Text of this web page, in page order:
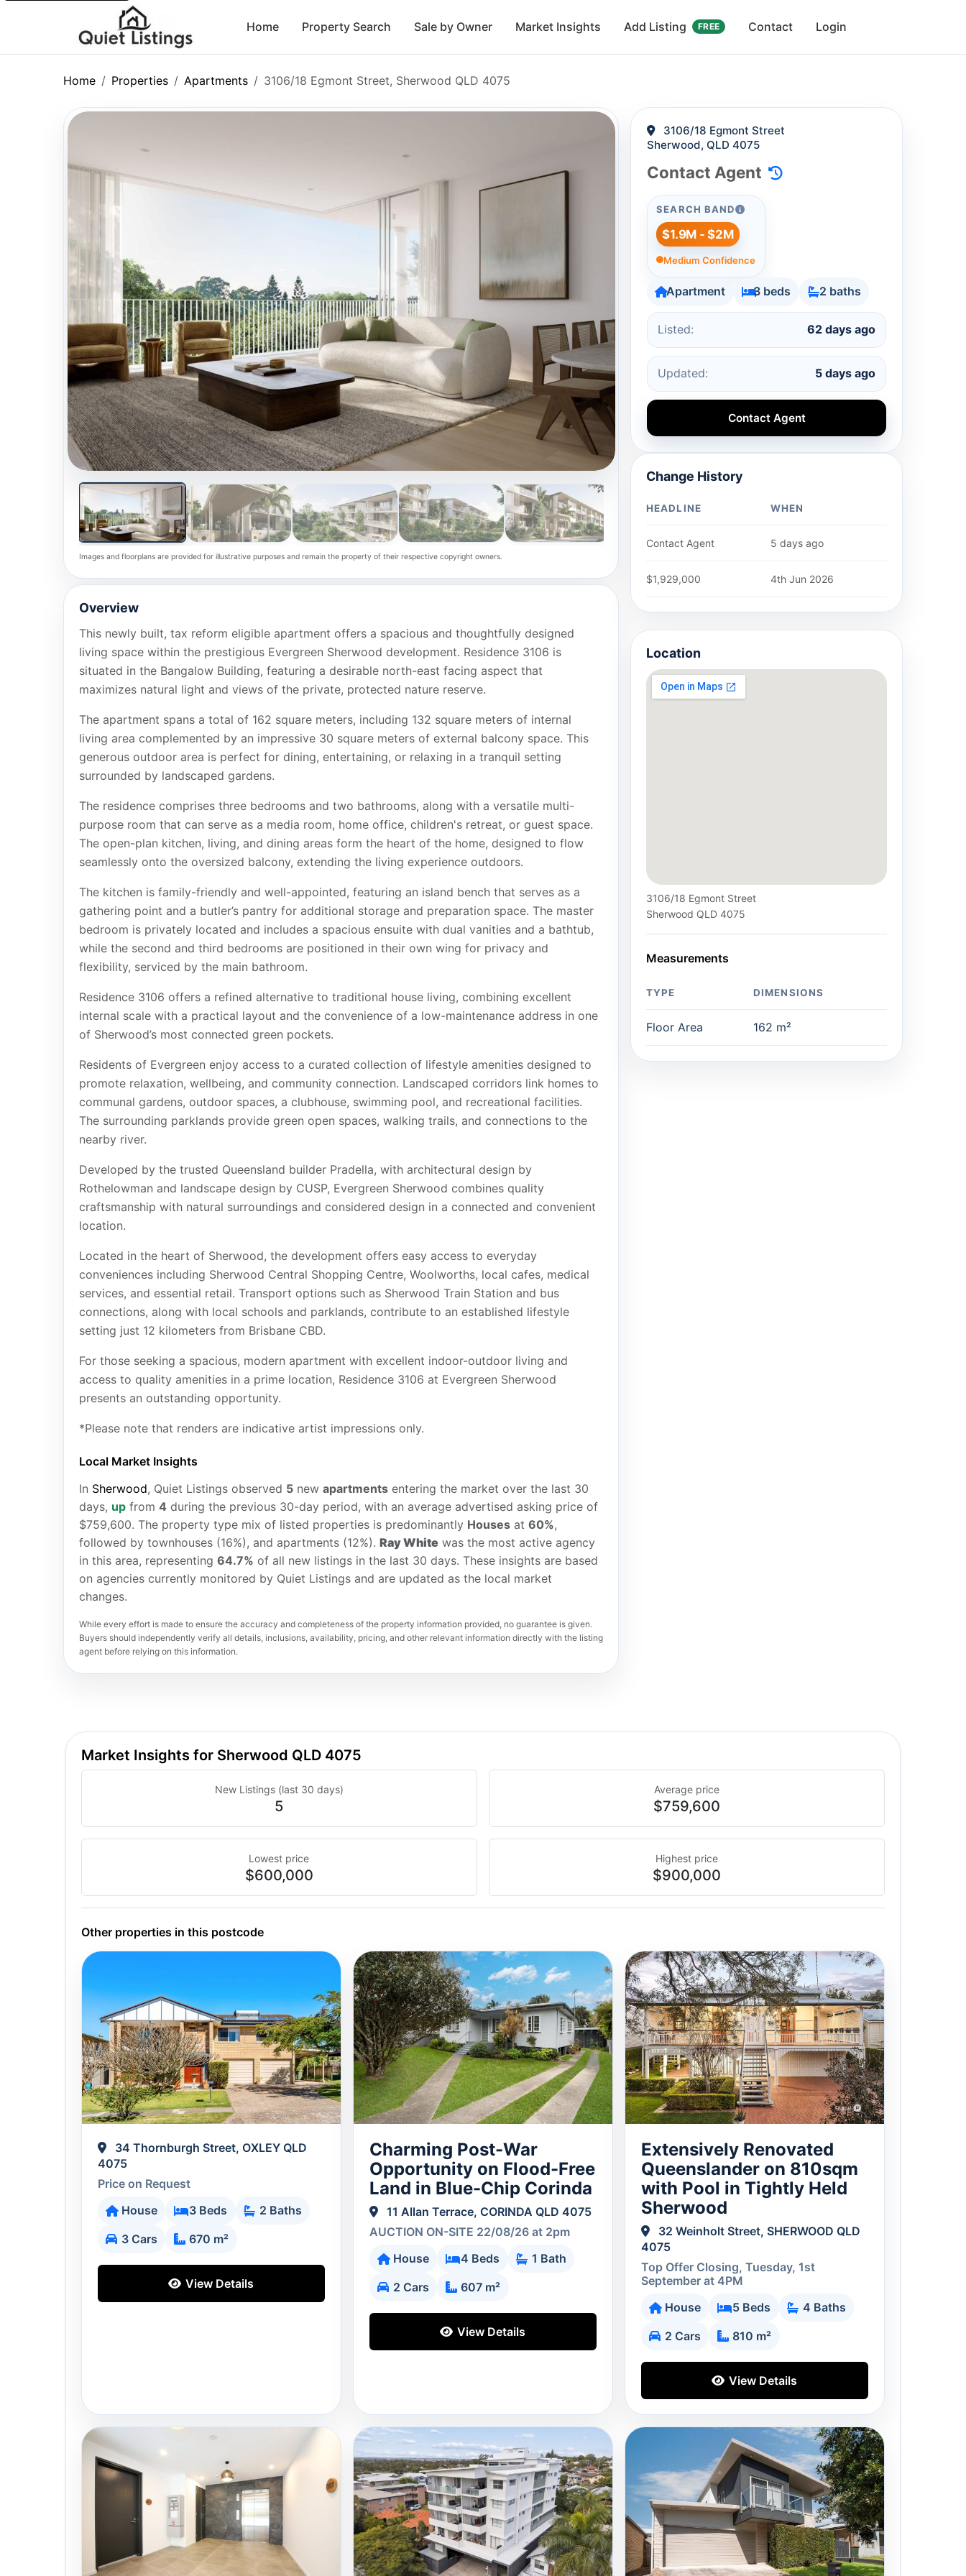
Home Property Search Sale by Owner Market Insights Add Listing FREE Contact Login
Home Properties Apartments 3106/18 Egmont Street, Sherwood QLD 4075
Images and floorplans are provided for illustrative purposes and remain the property of their respective copyright owners.
Overview
This newly built, tax reform eligible apartment offers a spacious and thoughtfully designed
living space within the prestigious Evergreen Sherwood development. Residence 3106 is
situated in the Bangalow Building, featuring a desirable north-east facing aspect that
maximizes natural light and views of the private, protected nature reserve.
The apartment spans a total of 162 square meters, including 132 square meters of internal
living area complemented by an impressive 30 square meters of external balcony space. This
generous outdoor area is perfect for dining, entertaining, or relaxing in a tranquil setting
surrounded by landscaped gardens.
The residence comprises three bedrooms and two bathrooms, along with a versatile multi-
purpose room that can serve as a media room, home office, children's retreat, or guest space.
The open-plan kitchen, living, and dining areas form the heart of the home, designed to flow
seamlessly onto the oversized balcony, extending the living experience outdoors.
The kitchen is family-friendly and well-appointed, featuring an island bench that serves as a
gathering point and a butler’s pantry for additional storage and preparation space. The master
bedroom is privately located and includes a spacious ensuite with dual vanities and a bathtub,
while the second and third bedrooms are positioned in their own wing for privacy and
flexibility, serviced by the main bathroom.
Residence 3106 offers a refined alternative to traditional house living, combining excellent
internal scale with a practical layout and the convenience of a low-maintenance address in one
of Sherwood’s most connected green pockets.
Residents of Evergreen enjoy access to a curated collection of lifestyle amenities designed to
promote relaxation, wellbeing, and community connection. Landscaped corridors link homes to
communal gardens, outdoor spaces, a clubhouse, swimming pool, and recreational facilities.
The surrounding parklands provide green open spaces, walking trails, and connections to the
nearby river.
Developed by the trusted Queensland builder Pradella, with architectural design by
Rothelowman and landscape design by CUSP, Evergreen Sherwood combines quality
craftsmanship with natural surroundings and considered design in a connected and convenient
location.
Located in the heart of Sherwood, the development offers easy access to everyday
conveniences including Sherwood Central Shopping Centre, Woolworths, local cafes, medical
services, and essential retail. Transport options such as Sherwood Train Station and bus
connections, along with local schools and parklands, contribute to an established lifestyle
setting just 12 kilometers from Brisbane CBD.
For those seeking a spacious, modern apartment with excellent indoor-outdoor living and
access to quality amenities in a prime location, Residence 3106 at Evergreen Sherwood
presents an outstanding opportunity.
*Please note that renders are indicative artist impressions only.
Local Market Insights
In Sherwood, Quiet Listings observed 5new apartmentsentering the market over the last 30
days, upfrom 4 during the previous 30-day period, with an average advertised asking price of
$759,600. The property type mix of listed properties is predominantly Housesat 60%,
followed by townhouses (16%), and apartments (12%). Ray Whitewas the most active agency
in this area, representing 64.7% of all new listings in the last 30 days. These insights are based
on agencies currently monitored by Quiet Listings and are updated as the local market
changes.
While every effort is made to ensure the accuracy and completeness of the property information provided, no guarantee is given.
Buyers should independently verify all details, inclusions, availability, pricing, and other relevant information directly with the listing
agent before relying on this information.
3106/18 Egmont Street
Sherwood, QLD 4075
Contact Agent
SEARCH BAND
$1.9M - $2M
Medium Confidence
Apartment 3 beds 2 baths
Listed: 62 days ago
Updated: 5 days ago
Contact Agent
Change History
HEADLINE WHEN
Contact Agent 5 days ago
$1,929,000 4th Jun 2026
Location
3106/18 Egmont Street
Sherwood QLD 4075
Measurements
TYPE DIMENSIONS
Floor Area 162 m²
Market Insights for Sherwood QLD 4075
New Listings (last 30 days)
5
Average price
$759,600
Lowest price
$600,000
Highest price
$900,000
Other properties in this postcode
34 Thornburgh Street, OXLEY QLD
4075
Price on Request
House
3 Beds
2 Baths
3 Cars
670 m²
View Details
Charming Post-War
Opportunity on Flood-Free
Land in Blue-Chip Corinda
11 Allan Terrace, CORINDA QLD 4075
AUCTION ON-SITE 22/08/26 at 2pm
House
4 Beds
1 Bath
2 Cars
607 m²
View Details
Extensively Renovated
Queenslander on 810sqm
with Pool in Tightly Held
Sherwood
32 Weinholt Street, SHERWOOD QLD
4075
Top Offer Closing, Tuesday, 1st
September at 4PM
House
5 Beds
4 Baths
2 Cars
810 m²
View Details